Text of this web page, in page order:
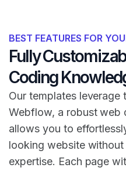
BEST FEATURES FOR
Fully
Coding
Our templates leverage
Webflow, a robust web
allows you to
looking website
expertise. Each page